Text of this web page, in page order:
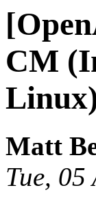
CM
Matt
Tue,